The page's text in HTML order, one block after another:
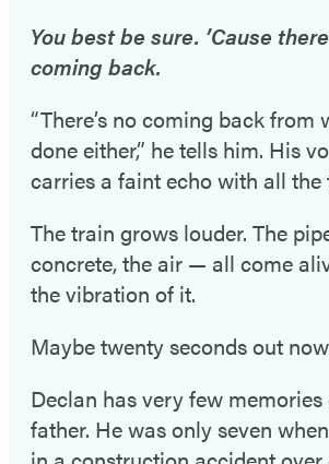
You best be sure. ’Cause
coming back.
“There’s no coming back from
done either,” he tells him. His
carries a faint echo with all the
The train grows louder. The
concrete, the air — all come
the vibration of it.
Maybe twenty seconds out
Declan has very few
father. He was only seven